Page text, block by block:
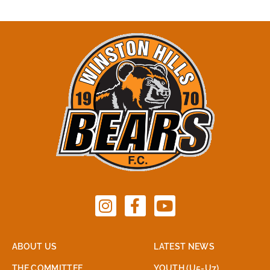
ABOUT US
THE COMMITTEE
LATEST NEWS
YOUTH (U5-U7)